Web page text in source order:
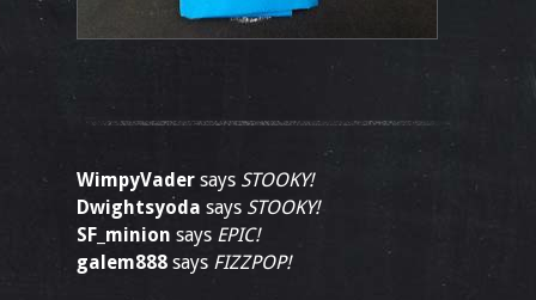
WimpyVader says STOOKY!
Dwightsyoda says STOOKY!
SF_minion says EPIC!
galem888 says FIZZPOP!